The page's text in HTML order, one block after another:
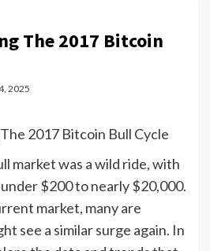
The 2017 Bitcoin
2025
market was a wild ride, with
$200 to nearly $20,000.
market, many are
see a similar surge again. In